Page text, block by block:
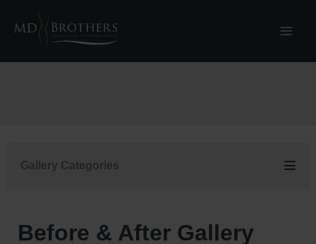
Gallery Categories
Before & After Gallery